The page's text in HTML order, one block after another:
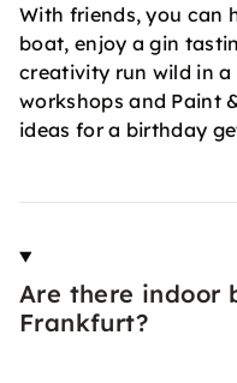
With friends, you can
boat, enjoy a gin
creativity run wild in
workshops and Paint
ideas for a birthday
Are there indoor
Frankfurt?